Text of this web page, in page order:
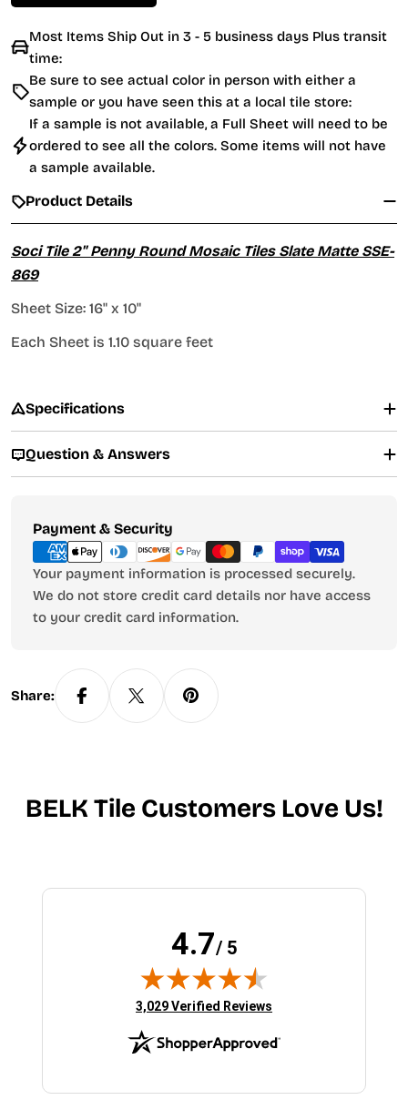
Most Items Ship Out in 3 - 5 business days Plus transit
time:
Be sure to see actual color in person with either a
sample or you have seen this at a local tile store:
If a sample is not available, a Full Sheet will need to be
ordered to see all the colors. Some items will not have
a sample available.
Product Details
Soci Tile 2" Penny Round Mosaic Tiles Slate Matte SSE-
869
Sheet Size: 16" x 10"
Each Sheet is 1.10 square feet
Specifications
Question & Answers
Payment & Security
Payment
methods
Your payment information is processed securely.
We do not store credit card details nor have access
to your credit card information.
Share:
BELK Tile Customers Love Us!
4.7/ 5
(opens in new tab)
3,029 Verified Reviews